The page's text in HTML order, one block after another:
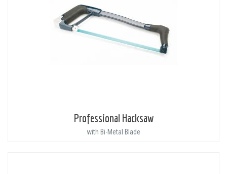
Professional Hacksaw
with Bi-Metal Blade